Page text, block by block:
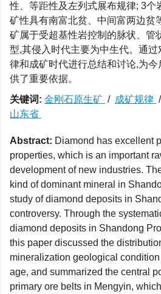
性、等距性及左列式展布规律; 3个
矿性具有南富北贫、中间富两边贫
矿属于受超基性岩控制的脉状、管
型,其侵入时代主要为中生代。通
律和成矿时代进行总结和讨论,为
供了重要依据。
关键词: 金刚石原生矿 / 成矿规律 /
山东省
Abstract: Diamond has excellent
properties, which is an important
development of new industries.
kind of dominant mineral in
study of diamond deposits in
controversy. Through the
diamond deposits in Shandong
this paper discussed the
mineralization geological
age, and summarized the central
primary ore belts in Mengyin,